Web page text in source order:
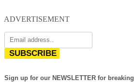
ADVERTISEMENT
SUBSCRIBE
Sign up for our NEWSLETTER for breaking